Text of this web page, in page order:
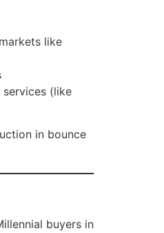
like
(like
in bounce
buyers in